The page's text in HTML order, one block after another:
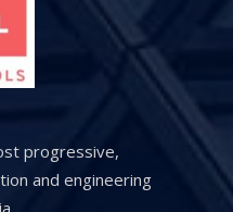
progressive,
and engineering